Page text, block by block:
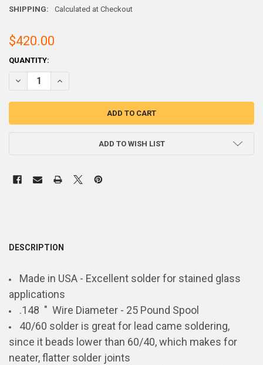
SHIPPING:
Calculated at Checkout
$420.00
CURRENT
STOCK:
QUANTITY:
ADD TO WISH LIST
DESCRIPTION
Made in USA - Excellent solder for stained glass
applications
.148 " Wire Diameter - 25 Pound Spool
40/60 solder is great for lead came soldering,
since it beads lower than 60/40, which makes for
neater, flatter solder joints